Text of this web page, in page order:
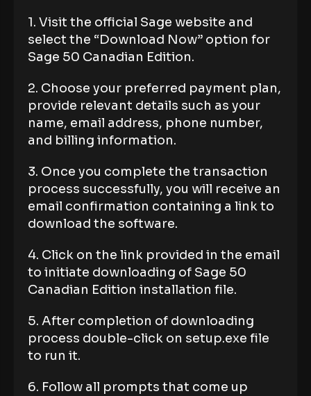
1. Visit the official Sage website and
select the “Download Now” option for
Sage 50 Canadian Edition.
2. Choose your preferred payment plan,
provide relevant details such as your
name, email address, phone number,
and billing information.
3. Once you complete the transaction
process successfully, you will receive an
email confirmation containing a link to
download the software.
4. Click on the link provided in the email
to initiate downloading of Sage 50
Canadian Edition installation file.
5. After completion of downloading
process double-click on setup.exe file
to run it.
6. Follow all prompts that come up